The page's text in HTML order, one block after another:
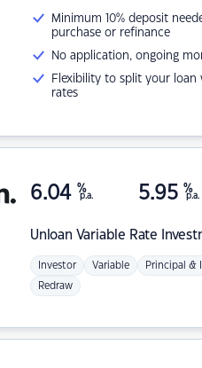
Minimum 10% deposit
purchase or refinance
No application, ongoing
Flexibility to split your
rates
Unloan Variable Rate
6.04 %
p.a. 5.95 %
p.a.
Investor Variable Principal &
Redraw